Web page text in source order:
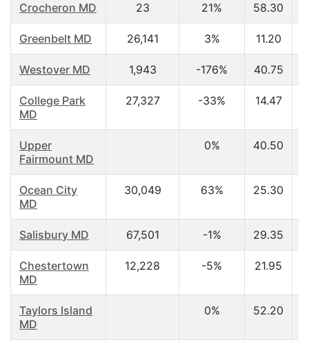
Crocheron MD 23 21% 58.30
Greenbelt MD 26,141 3% 11.20
Westover MD 1,943 -176% 40.75
College Park
MD
27,327 -33% 14.47
Upper
Fairmount MD
0% 40.50
Ocean City
MD
30,049 63% 25.30
Salisbury MD 67,501 -1% 29.35
Chestertown
MD
12,228 -5% 21.95
Taylors Island
MD
0% 52.20